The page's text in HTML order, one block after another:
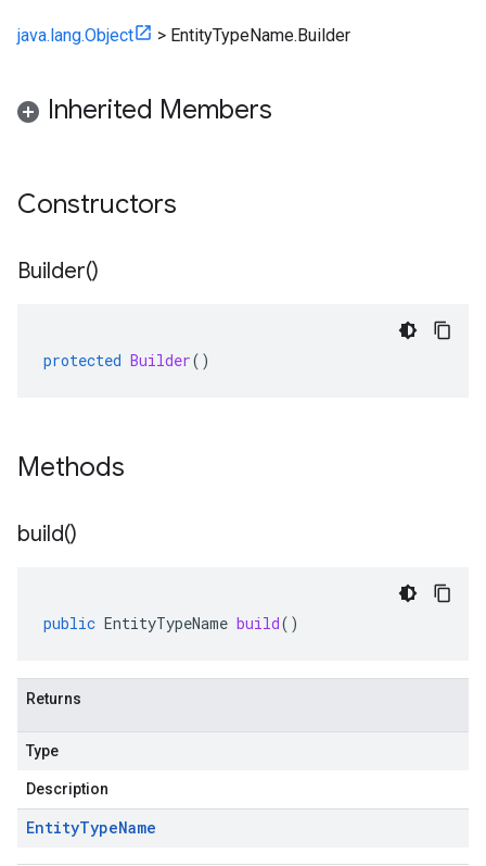
java.lang.Object > EntityTypeName.Builder
Inherited Members
Constructors
Builder()
protected Builder()
Methods
build()
public EntityTypeName build()
Returns
Type
Description
EntityTypeName